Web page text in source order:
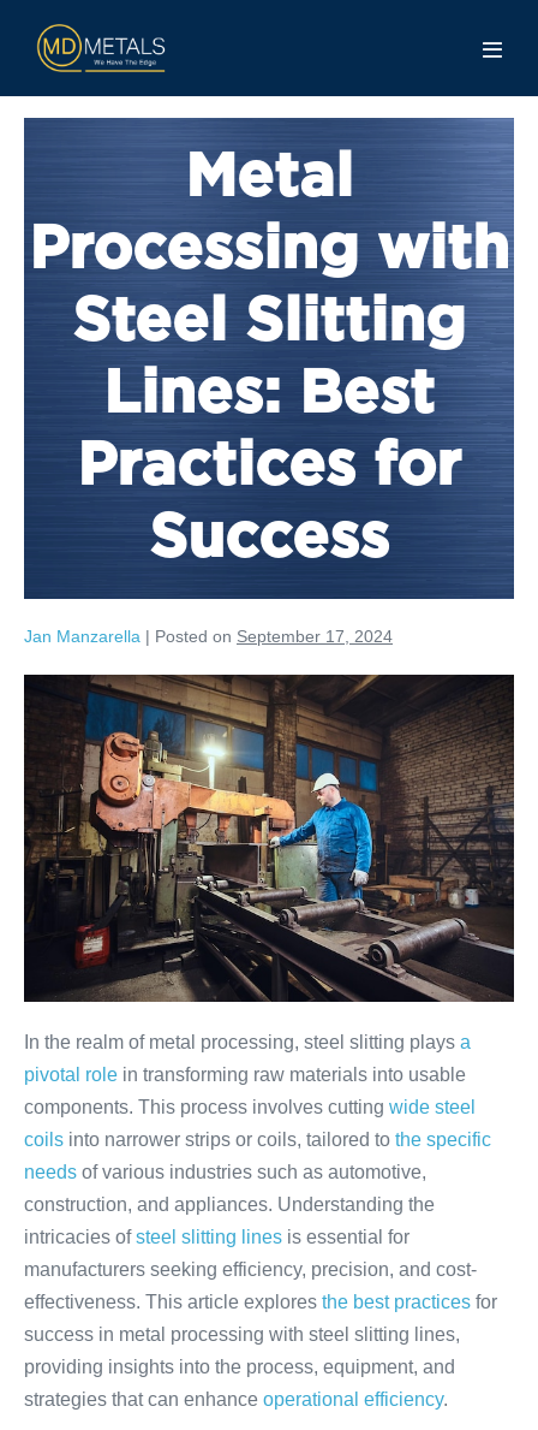
Metal
Processing with
Steel Slitting
Lines: Best
Practices for
Success
Jan Manzarella | Posted on September 17, 2024
In the realm of metal processing, steel slitting plays a
pivotal role in transforming raw materials into usable
components. This process involves cutting wide steel
coils into narrower strips or coils, tailored to the specific
needs of various industries such as automotive,
construction, and appliances. Understanding the
intricacies ofsteel slitting lines is essential for
manufacturers seeking efficiency, precision, and cost-
effectiveness. This article explores the best practices for
success in metal processing with steel slitting lines,
providing insights into the process, equipment, and
strategies that can enhance operational efficiency.